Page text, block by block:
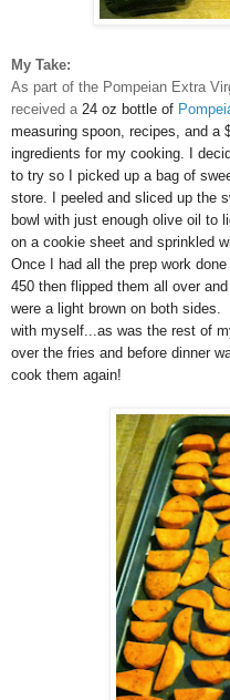
My Take:
As part of the Pompeian Extra
received a 24 oz bottle of
measuring spoon, recipes, and a
ingredients for my cooking. I
to try so I picked up a bag of
store. I peeled and sliced up the
bowl with just enough olive oil to
on a cookie sheet and sprinkled
Once I had all the prep work
450 then flipped them all over
were a light brown on both
with myself...as was the rest of
over the fries and before dinner
cook them again!